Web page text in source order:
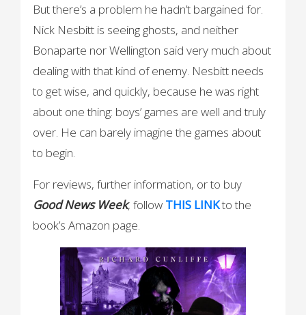
But there’s a problem he hadn’t bargained for.
Nick Nesbitt is seeing ghosts, and neither
Bonaparte nor Wellington said very much about
dealing with that kind of enemy. Nesbitt needs
to get wise, and quickly, because he was right
about one thing: boys’ games are well and truly
over. He can barely imagine the games about
to begin.
For reviews, further information, or to buy
Good News Week, follow THIS LINKto the
book’s Amazon page.